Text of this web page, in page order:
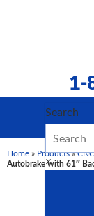
1-
Search
×
Home » Products»
Autobrake with 61″